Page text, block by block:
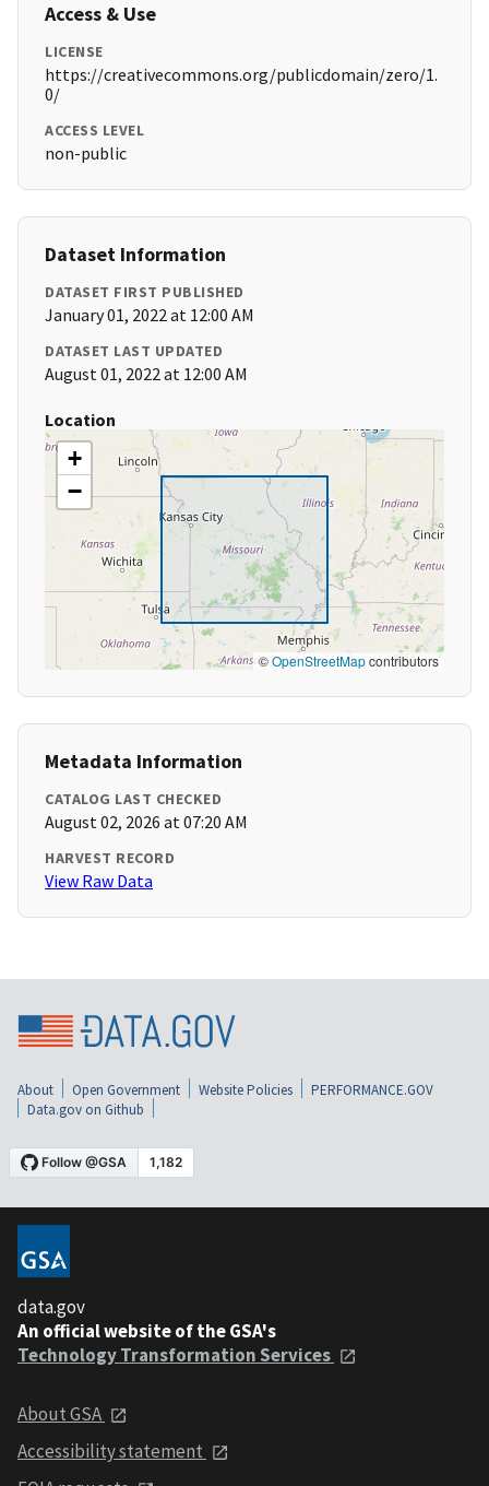
Access & Use
LICENSE
https://creativecommons.org/publicdomain/zero/1.
0/
ACCESS LEVEL
non-public
Dataset Information
DATASET FIRST PUBLISHED
January 01, 2022 at 12:00 AM
DATASET LAST UPDATED
August 01, 2022 at 12:00 AM
Location
+
−
©OpenStreetMapcontributors
Metadata Information
CATALOG LAST CHECKED
August 02, 2026 at 07:20 AM
HARVEST RECORD
View Raw Data
About Open Government Website Policies
PERFORMANCE.GOV
Data.gov on Github
data.gov
An official website of the GSA's
Technology Transformation Services
About GSA
Accessibility statement